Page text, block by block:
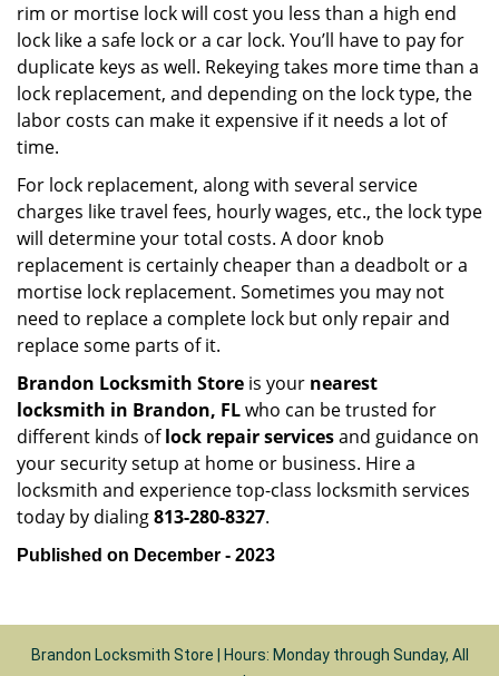
rim or mortise lock will cost you less than a high end
lock like a safe lock or a car lock. You’ll have to pay for
duplicate keys as well. Rekeying takes more time than a
lock replacement, and depending on the lock type, the
labor costs can make it expensive if it needs a lot of
time.
For lock replacement, along with several service
charges like travel fees, hourly wages, etc., the lock type
will determine your total costs. A door knob
replacement is certainly cheaper than a deadbolt or a
mortise lock replacement. Sometimes you may not
need to replace a complete lock but only repair and
replace some parts of it.
Brandon Locksmith Store is your nearest
locksmith in Brandon, FLwho can be trusted for
different kinds oflock repair servicesand guidance on
your security setup at home or business. Hire a
locksmith and experience top-class locksmith services
today by dialing813-280-8327.
Published on December - 2023
Brandon Locksmith Store | Hours: Monday through Sunday, All